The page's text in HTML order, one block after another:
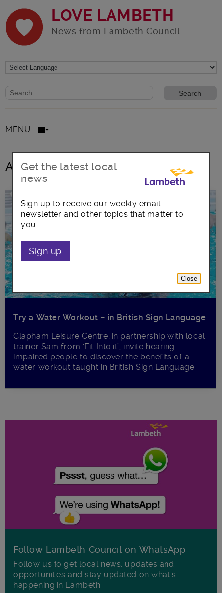
LOVE LAMBETH
News from Lambeth Council
Website search form
Search website
MENU
All posts in British Sign Language
Try a Water Workout – in British Sign Language
Clapham Leisure Centre, in partnership with local
trainer Sam from ‘Fit Into it’, invite hearing-
impaired people to discover the benefits of a
water workout taught in British Sign Language
Follow Lambeth Council on WhatsApp
Follow us to get local news, updates and
opportunities and stay updated on what's
happening in Lambeth.
Get the latest local
news
Sign up to receive our weekly email
newsletter and other topics that matter to
you.
Sign up
Close